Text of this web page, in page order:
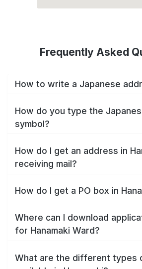
Frequently Asked
How to write a Japanese
How do you type the
symbol?
How do I get an address in
receiving mail?
How do I get a PO box in
Where can I download
for Hanamaki Ward?
What are the different types